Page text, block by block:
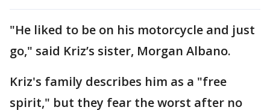
"He liked to be on his motorcycle and just
go," said Kriz’s sister, Morgan Albano.
Kriz's family describes him as a "free
spirit," but they fear the worst after no